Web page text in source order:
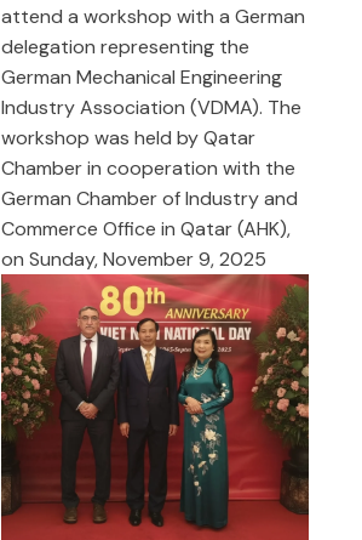
attend a workshop with a German
delegation representing the
German Mechanical Engineering
Industry Association (VDMA). The
workshop was held by Qatar
Chamber in cooperation with the
German Chamber of Industry and
Commerce Office in Qatar (AHK),
on Sunday, November 9, 2025